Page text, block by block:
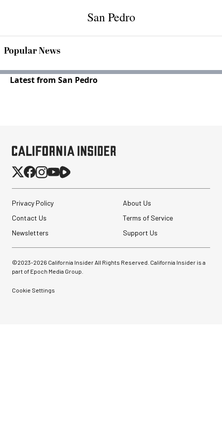
San Pedro
Popular News
Latest from San Pedro
Privacy Policy
About Us
Contact Us
Terms of Service
Newsletters
Support Us
©2023-2026 California Insider All Rights Reserved. California Insider is a
part of Epoch Media Group.
Cookie Settings